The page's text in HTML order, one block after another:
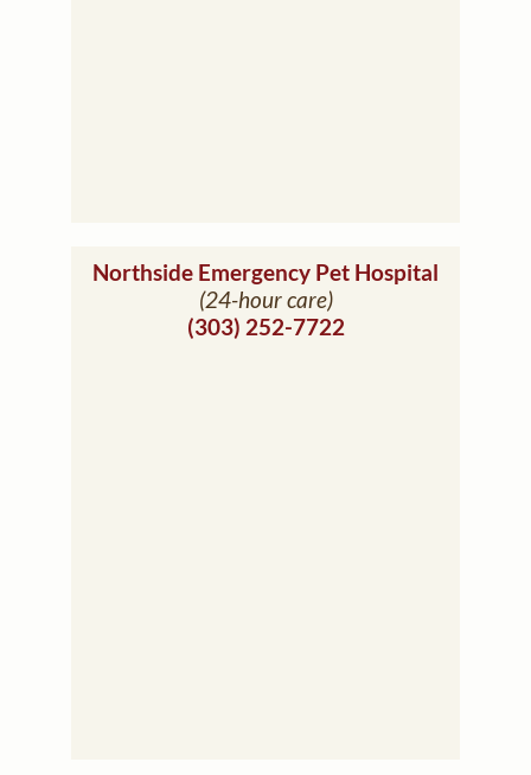
Northside Emergency Pet Hospital
(24-hour care)
(303) 252-7722